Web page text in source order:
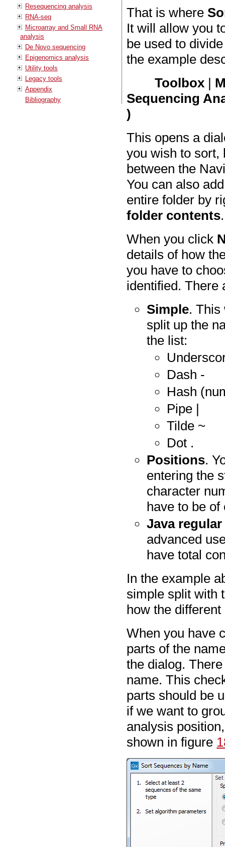
Resequencing analysis
RNA-seq
Microarray and Small RNA
analysis
De Novo sequencing
Epigenomics analysis
Utility tools
Legacy tools
Appendix
Bibliography
That is where
It will allow you
be used to
the example
Toolbox |
Sequencing
)
This opens a
you wish to sort,
between the
You can also
entire folder by
folder contents.
When you click
details of how
you have to
identified. There
Simple. This
split up the
the list:
Dash -
Hash
Pipe |
Tilde ~
Dot .
Positions.
entering the
character
have to be of
Java
advanced
have total
In the example
simple split with
how the
When you have
parts of the
the dialog.
name. This
parts should be
if we want to
analysis
shown in figure